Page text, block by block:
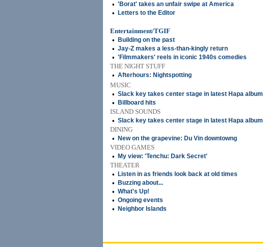
• 'Borat' takes an unfair swipe at America
• Letters to the Editor
Entertainment/TGIF
•
Building on the past
• Jay-Z makes a less-than-kingly return
• 'Filmmakers' reels in iconic 1940s comedies
THE NIGHT STUFF
• Afterhours: Nightspotting
MUSIC
• Slack key takes center stage in latest Hapa album
• Billboard hits
ISLAND SOUNDS
• Slack key takes center stage in latest Hapa album
DINING
•
New on the grapevine: Du Vin downtowng
VIDEO GAMES
•
My view: 'Tenchu: Dark Secret'
THEATER
•
Listen in as friends look back at old times
• Buzzing about...
• What's Up!
• Ongoing events
• Neighbor Islands